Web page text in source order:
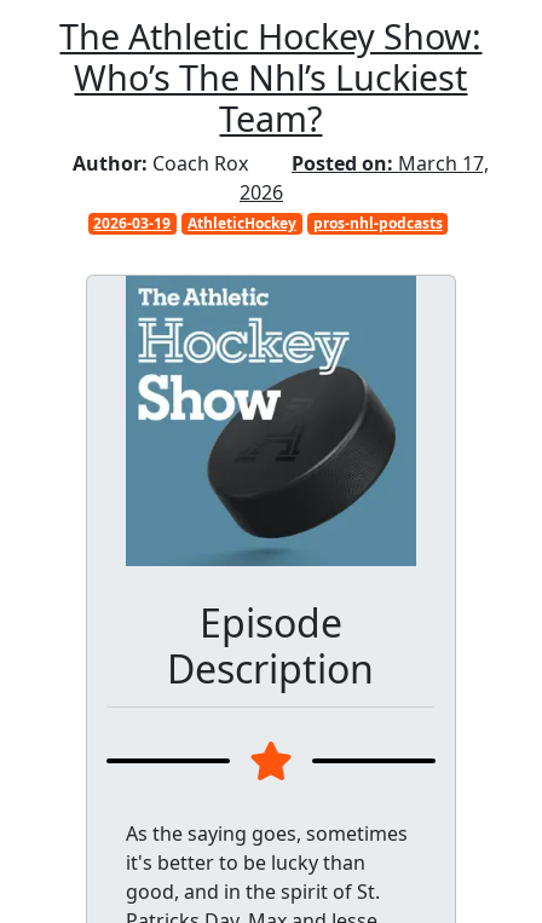
The Athletic Hockey Show:
Who’s The Nhl’s Luckiest
Team?
Author: Coach Rox Posted on: March 17,
2026
2026-03-19 AthleticHockey pros-nhl-podcasts
Episode
Description
As the saying goes, sometimes
it's better to be lucky than
good, and in the spirit of St.